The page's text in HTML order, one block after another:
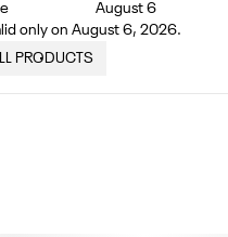
August 6
only on August 6, 2026.
PRODUCTS